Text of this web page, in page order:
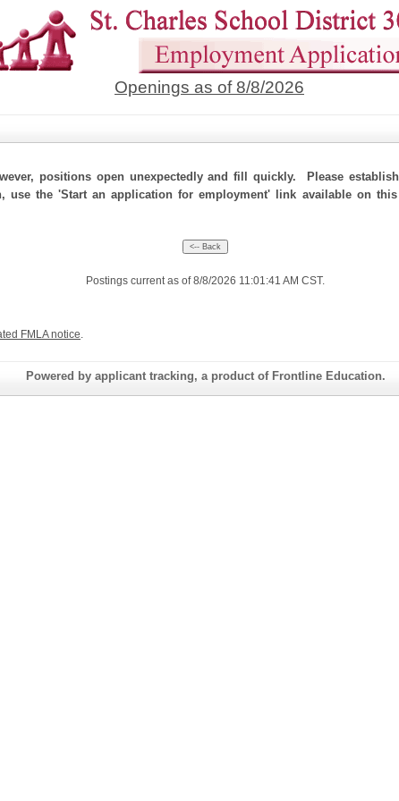
Openings as of 8/8/2026
positions open unexpectedly and fill quickly. Please
use the 'Start an application for employment' link available on
Postings current as of 8/8/2026 11:01:41 AM CST.
FMLA notice.
Powered by applicant tracking, a product of Frontline Education.